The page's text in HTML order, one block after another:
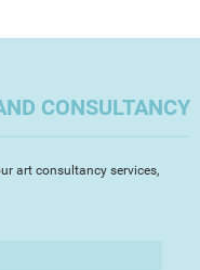
CONSULTANCY
art consultancy services,